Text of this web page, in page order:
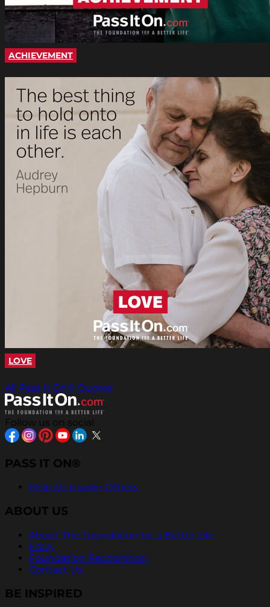
ACHIEVEMENT
LOVE
All Pass It On® Quotes
Follow us on social
PASS IT ON®
Help Us Inspire Others
ABOUT US
About The Foundation for a Better Life
FAQs
Foundation Recognition
Contact Us
BE INSPIRED